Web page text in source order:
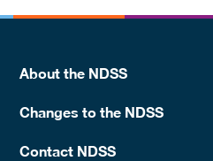
About the NDSS
Changes to the NDSS
Contact NDSS